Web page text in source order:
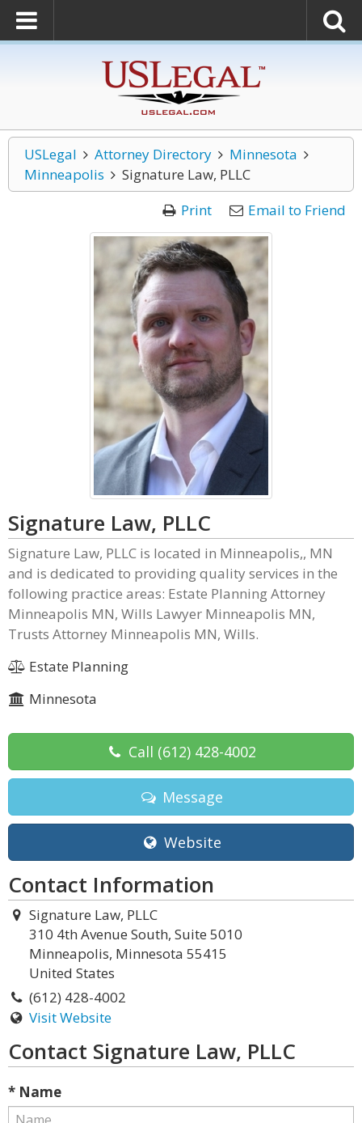
USLegal Attorney Directory
Minnesota
Minneapolis
Signature Law, PLLC
Print
Email to Friend
Signature Law, PLLC
Signature Law, PLLC is located in Minneapolis,, MN
and is dedicated to providing quality services in the
following practice areas: Estate Planning Attorney
Minneapolis MN, Wills Lawyer Minneapolis MN,
Trusts Attorney Minneapolis MN, Wills.
Estate Planning
Minnesota
Call (612) 428-4002
Message
Website
Contact Information
Signature Law, PLLC
310 4th Avenue South, Suite 5010
Minneapolis, Minnesota 55415
United States
(612) 428-4002
Visit Website
Contact Signature Law, PLLC
* Name